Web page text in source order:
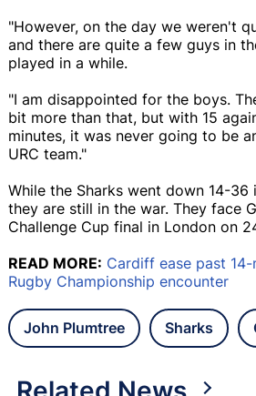
"However, on the day we weren't
and there are quite a few guys in
played in a while.
"I am disappointed for the boys.
bit more than that, but with 15
minutes, it was never going to be
URC team."
While the Sharks went down 14-36
they are still in the war. They face
Challenge Cup final in London on
READ MORE: Cardiff ease past
Rugby Championship encounter
John Plumtree Sharks